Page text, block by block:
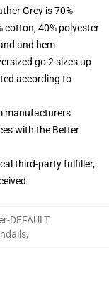
Grey is 70%
cotton, 40% polyester
and hem
go 2 sizes up
according to
manufacturers
with the Better
third-party fulfiller,
DEFAULT
,